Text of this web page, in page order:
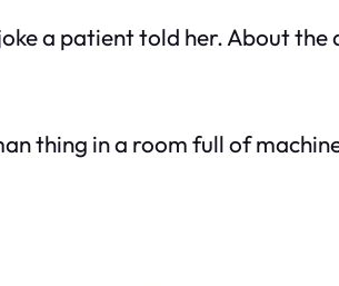
a patient told her. About the
thing in a room full of